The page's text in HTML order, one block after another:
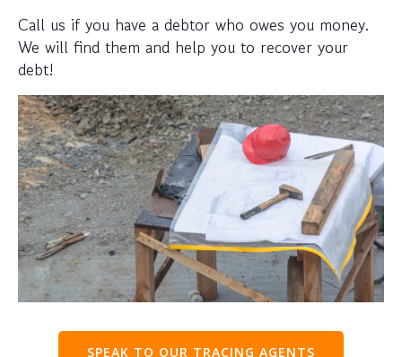
Call us if you have a debtor who owes you money.
We will find them and help you to recover your
debt!
SPEAK TO OUR TRACING AGENTS